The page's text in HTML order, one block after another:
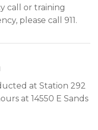
call or training
please call 911.
at Station 292
at 14550 E Sands